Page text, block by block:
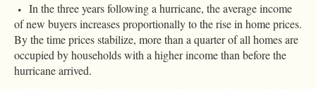
In the three years following a hurricane, the average income
of new buyers increases proportionally to the rise in home prices.
By the time prices stabilize, more than a quarter of all homes are
occupied by households with a higher income than before the
hurricane arrived.